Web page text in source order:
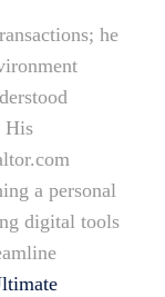
he
His
a personal
digital tools